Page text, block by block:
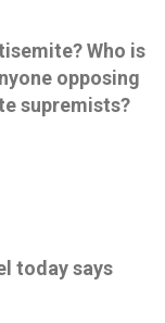
Who is
opposing
supremists?
today says